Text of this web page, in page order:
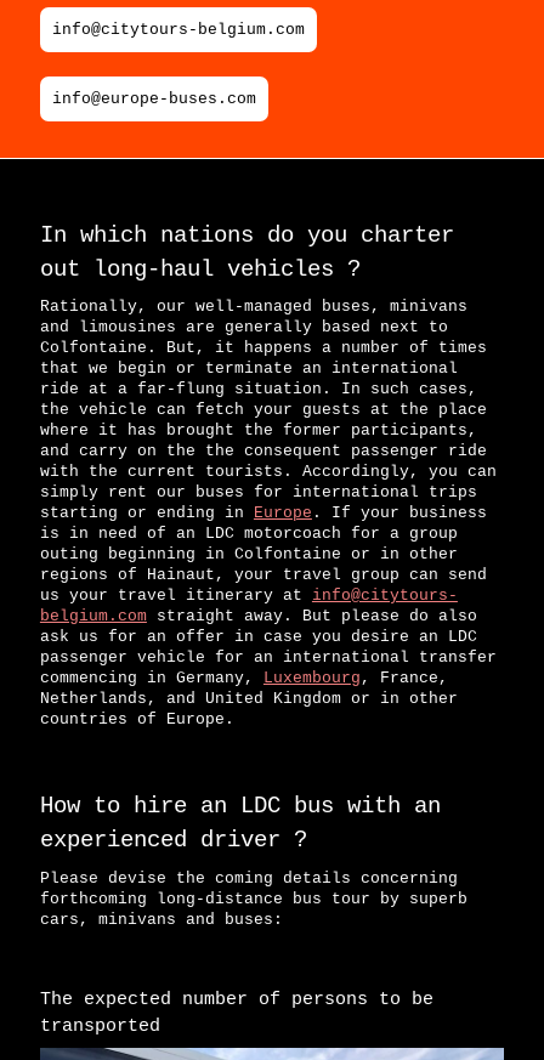
info@citytours-belgium.com
info@europe-buses.com
In which nations do you charter
out long-haul vehicles ?
Rationally, our well-managed buses, minivans
and limousines are generally based next to
Colfontaine. But, it happens a number of times
that we begin or terminate an international
ride at a far-flung situation. In such cases,
the vehicle can fetch your guests at the place
where it has brought the former participants,
and carry on the the consequent passenger ride
with the current tourists. Accordingly, you can
simply rent our buses for international trips
starting or ending in Europe . If your business
is in need of an LDC motorcoach for a group
outing beginning in Colfontaine or in other
regions of Hainaut, your travel group can send
us your travel itinerary at info@citytours-
belgium.comstraight away. But please do also
ask us for an offer in case you desire an LDC
passenger vehicle for an international transfer
commencing in Germany, Luxembourg , France,
Netherlands, and United Kingdom or in other
countries of Europe.
How to hire an LDC bus with an
experienced driver ?
Please devise the coming details concerning
forthcoming long-distance bus tour by superb
cars, minivans and buses:
The expected number of persons to be
transported